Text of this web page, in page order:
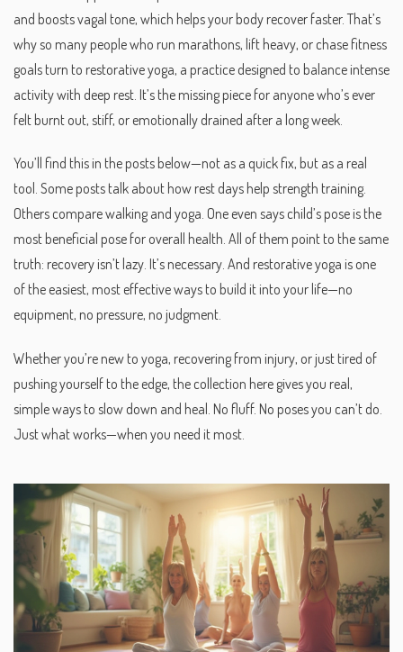
and boosts vagal tone, which helps your body recover faster. That’s
why so many people who run marathons, lift heavy, or chase fitness
goals turn to restorative yoga, a practice designed to balance intense
activity with deep rest . It’s the missing piece for anyone who’s ever
felt burnt out, stiff, or emotionally drained after a long week.
You’ll find this in the posts below—not as a quick fix, but as a real
tool. Some posts talk about how rest days help strength training.
Others compare walking and yoga. One even says child’s pose is the
most beneficial pose for overall health. All of them point to the same
truth: recovery isn’t lazy. It’s necessary. And restorative yoga is one
of the easiest, most effective ways to build it into your life—no
equipment, no pressure, no judgment.
Whether you’re new to yoga, recovering from injury, or just tired of
pushing yourself to the edge, the collection here gives you real,
simple ways to slow down and heal. No fluff. No poses you can’t do.
Just what works—when you need it most.